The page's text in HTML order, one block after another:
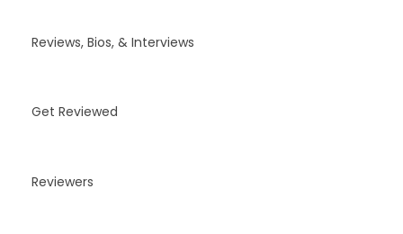
Reviews, Bios, & Interviews
Get Reviewed
Reviewers